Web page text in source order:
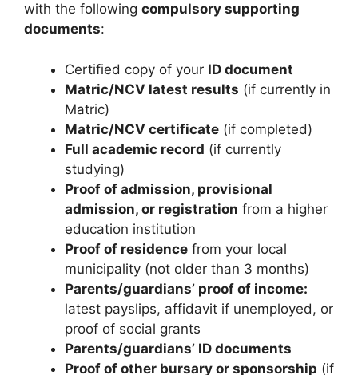
with the following compulsory supporting
documents:
Certified copy of your ID document
Matric/NCV latest results (if currently in
Matric)
Matric/NCV certificate (if completed)
Full academic record (if currently
studying)
Proof of admission, provisional
admission, or registration from a higher
education institution
Proof of residence from your local
municipality (not older than 3 months)
Parents/guardians’ proof of income:
latest payslips, affidavit if unemployed, or
proof of social grants
Parents/guardians’ ID documents
Proof of other bursary or sponsorship (if